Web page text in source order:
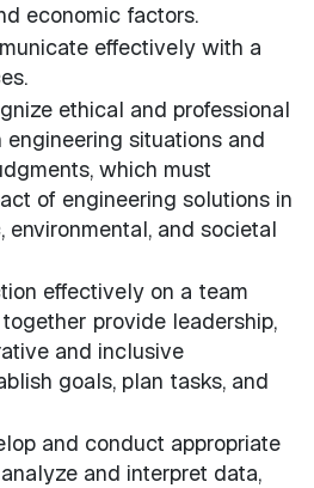
economic factors.
effectively with a
ethical and professional
engineering situations and
which must
of engineering solutions in
environmental, and societal
effectively on a team
provide leadership,
and inclusive
goals, plan tasks, and
and conduct appropriate
and interpret data,